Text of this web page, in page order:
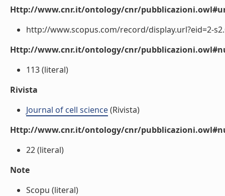
Http://www.cnr.it/ontology/cnr/
http://www.scopus.com/record/display.url?eid=2-
Http://www.cnr.it/ontology/cnr/
113 (literal)
Rivista
Journal of cell science(Rivista)
Http://www.cnr.it/ontology/cnr/
22 (literal)
Note
Scopu (literal)